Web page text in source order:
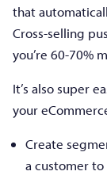
that
Cross-selling
you’re 60-70%
It’s also super
your
Create
a customer